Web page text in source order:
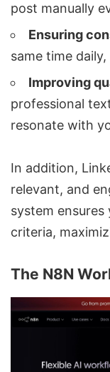
post manually
Ensuring
same time
Improving
professional
resonate with
In addition,
relevant, and
system
criteria,
The N8N